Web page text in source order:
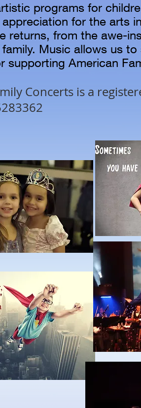
programs for
for the arts
returns, from the awe-
Music allows us
supporting American
Concerts is a